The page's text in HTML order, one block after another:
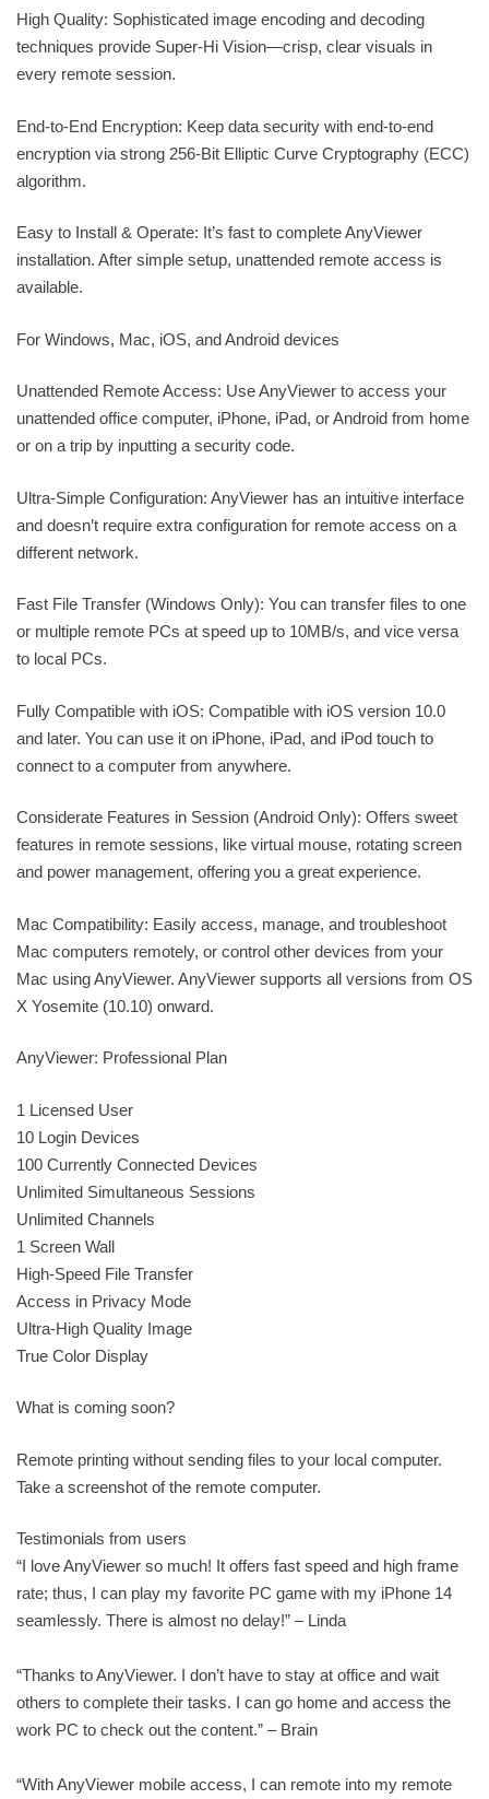
High Quality: Sophisticated image encoding and decoding
techniques provide Super-Hi Vision—crisp, clear visuals in
every remote session.
End-to-End Encryption: Keep data security with end-to-end
encryption via strong 256-Bit Elliptic Curve Cryptography (ECC)
algorithm.
Easy to Install & Operate: It’s fast to complete AnyViewer
installation. After simple setup, unattended remote access is
available.
For Windows, Mac, iOS, and Android devices
Unattended Remote Access: Use AnyViewer to access your
unattended office computer, iPhone, iPad, or Android from home
or on a trip by inputting a security code.
Ultra-Simple Configuration: AnyViewer has an intuitive interface
and doesn’t require extra configuration for remote access on a
different network.
Fast File Transfer (Windows Only): You can transfer files to one
or multiple remote PCs at speed up to 10MB/s, and vice versa
to local PCs.
Fully Compatible with iOS: Compatible with iOS version 10.0
and later. You can use it on iPhone, iPad, and iPod touch to
connect to a computer from anywhere.
Considerate Features in Session (Android Only): Offers sweet
features in remote sessions, like virtual mouse, rotating screen
and power management, offering you a great experience.
Mac Compatibility: Easily access, manage, and troubleshoot
Mac computers remotely, or control other devices from your
Mac using AnyViewer. AnyViewer supports all versions from OS
X Yosemite (10.10) onward.
AnyViewer: Professional Plan
1 Licensed User
10 Login Devices
100 Currently Connected Devices
Unlimited Simultaneous Sessions
Unlimited Channels
1 Screen Wall
High-Speed File Transfer
Access in Privacy Mode
Ultra-High Quality Image
True Color Display
What is coming soon?
Remote printing without sending files to your local computer.
Take a screenshot of the remote computer.
Testimonials from users
“I love AnyViewer so much! It offers fast speed and high frame
rate; thus, I can play my favorite PC game with my iPhone 14
seamlessly. There is almost no delay!” – Linda
“Thanks to AnyViewer. I don’t have to stay at office and wait
others to complete their tasks. I can go home and access the
work PC to check out the content.” – Brain
“With AnyViewer mobile access, I can remote into my remote